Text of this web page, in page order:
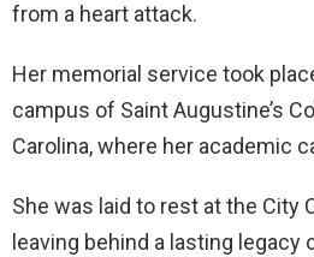
from a heart attack.
Her memorial service took
campus of Saint Augustine’s
Carolina, where her academic
She was laid to rest at the City
leaving behind a lasting legacy